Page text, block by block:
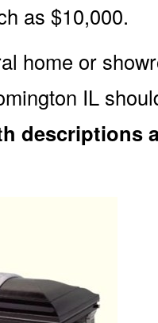
as $10,000.
home or
IL
descriptions